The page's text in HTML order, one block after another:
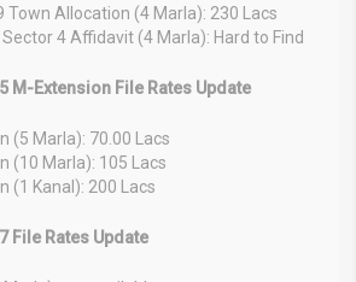
Town Allocation (4 Marla): 230 Lacs
4 Affidavit (4 Marla): Hard to Find
M-Extension File Rates Update
(5 Marla): 70.00 Lacs
(10 Marla): 105 Lacs
(1 Kanal): 200 Lacs
File Rates Update